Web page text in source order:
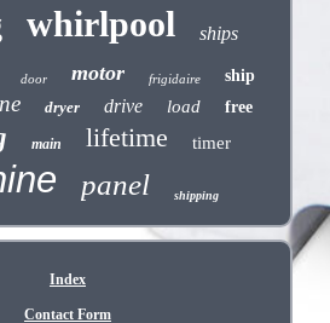
whirlpool ships
door motor frigidaire ship
dryer drive load free
main lifetime timer
panel shipping
Index
Contact Form